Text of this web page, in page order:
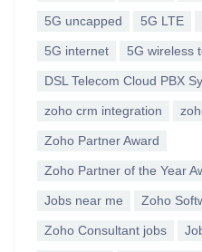
5G uncapped 5G LTE
5G internet 5G wireless
DSL Telecom Cloud PBX
zoho crm integration
Zoho Partner Award
Zoho Partner of the Year
Jobs near me Zoho
Zoho Consultant jobs